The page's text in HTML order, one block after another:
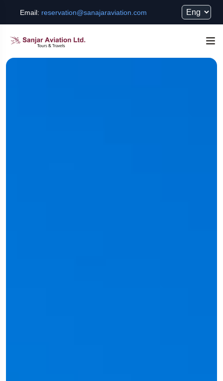
Email: reservation@sanajaraviation.com